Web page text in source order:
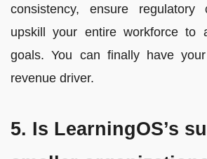
consistency, ensure regulatory
upskill your entire workforce to
goals. You can finally have
revenue driver.
5. Is LearningOS’s